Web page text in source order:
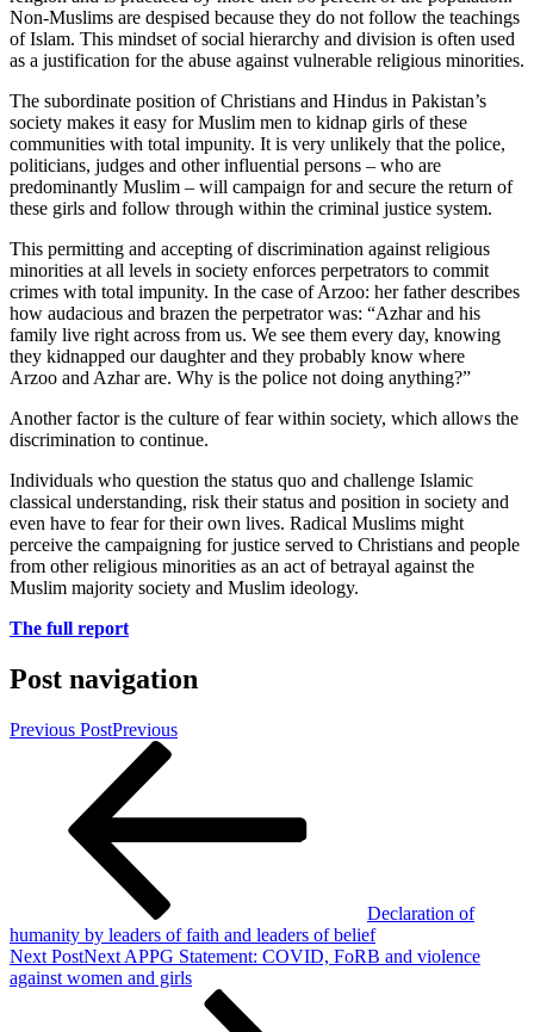
Non-Muslims are despised because they do not follow the teachings
of Islam. This mindset of social hierarchy and division is often used
as a justification for the abuse against vulnerable religious minorities.
The subordinate position of Christians and Hindus in Pakistan’s
society makes it easy for Muslim men to kidnap girls of these
communities with total impunity. It is very unlikely that the police,
politicians, judges and other influential persons – who are
predominantly Muslim – will campaign for and secure the return of
these girls and follow through within the criminal justice system.
This permitting and accepting of discrimination against religious
minorities at all levels in society enforces perpetrators to commit
crimes with total impunity. In the case of Arzoo: her father describes
how audacious and brazen the perpetrator was: “Azhar and his
family live right across from us. We see them every day, knowing
they kidnapped our daughter and they probably know where
Arzoo and Azhar are. Why is the police not doing anything?”
Another factor is the culture of fear within society, which allows the
discrimination to continue.
Individuals who question the status quo and challenge Islamic
classical understanding, risk their status and position in society and
even have to fear for their own lives. Radical Muslims might
perceive the campaigning for justice served to Christians and people
from other religious minorities as an act of betrayal against the
Muslim majority society and Muslim ideology.
The full report
Post navigation
Previous PostPrevious
Declaration of
humanity by leaders of faith and leaders of belief
Next PostNext APPG Statement: COVID, FoRB and violence
against women and girls